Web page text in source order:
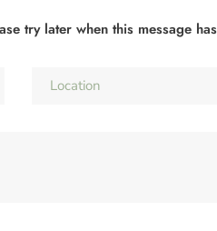
try later when this message has